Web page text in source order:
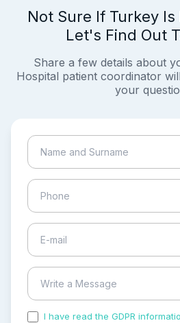
Not Sure If Turkey Is
Let's Find Out
Share a few details about
Hospital patient coordinator
your
I have read the GDPR